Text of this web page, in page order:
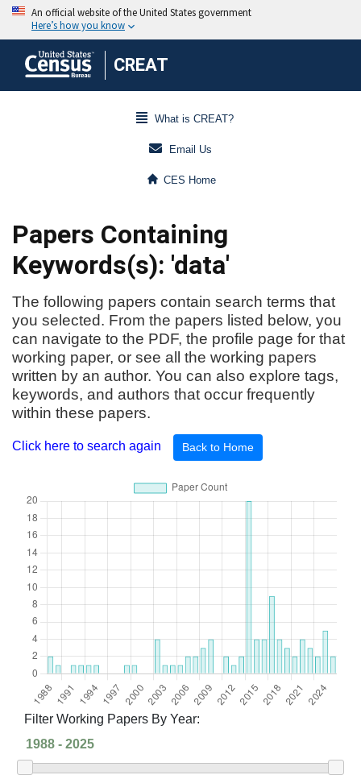
CREAT
What is CREAT?
Email Us
CES Home
Papers Containing
Keywords(s): 'data'
The following papers contain search terms that
you selected. From the papers listed below, you
can navigate to the PDF, the profile page for that
working paper, or see all the working papers
written by an author. You can also explore tags,
keywords, and authors that occur frequently
within these papers.
Click here to search again Back to Home
Filter Working Papers By Year: